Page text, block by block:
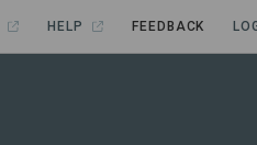
HELP FEEDBACK